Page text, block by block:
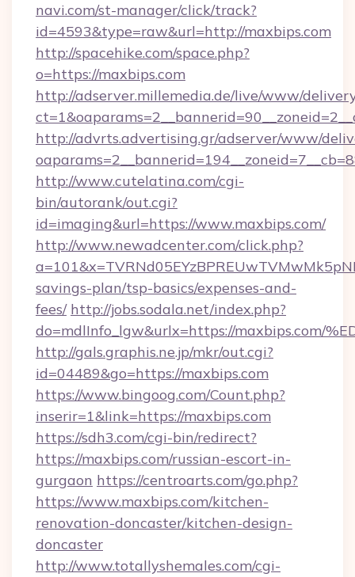
navi.com/st-manager/click/track?
id=4593&type=raw&url=http://maxbips.com
http://spacehike.com/space.php?
o=https://maxbips.com
http://adserver.millemedia.de/live/www/
http://advrts.advertising.gr/adserver/www/
http://www.cutelatina.com/cgi-
bin/autorank/out.cgi?
id=imaging&url=https://www.maxbips.com/
http://www.newadcenter.com/click.php?
savings-plan/tsp-basics/expenses-and-
fees/ http://jobs.sodala.net/index.php?
do=mdlInfo_lgw&urlx=https://maxbips.com/
http://gals.graphis.ne.jp/mkr/out.cgi?
id=04489&go=https://maxbips.com
https://www.bingoog.com/Count.php?
inserir=1&link=https://maxbips.com
https://sdh3.com/cgi-bin/redirect?
https://maxbips.com/russian-escort-in-
gurgaon https://centroarts.com/go.php?
https://www.maxbips.com/kitchen-
renovation-doncaster/kitchen-design-
doncaster
http://www.totallyshemales.com/cgi-